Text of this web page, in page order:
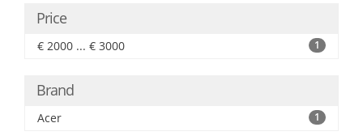
Price
€ 2000 ... € 3000 1
Brand
Acer 1